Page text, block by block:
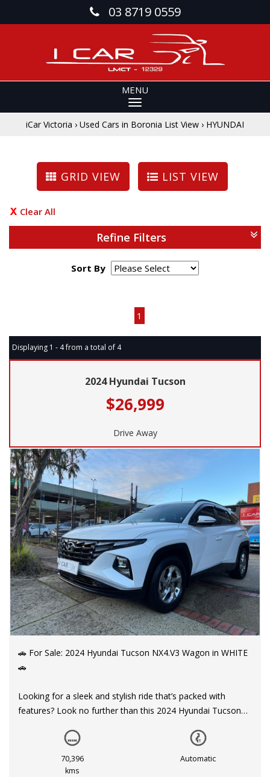
03 8719 0559
MENU
iCar Victoria › Used Cars in Boronia List View › HYUNDAI
GRID VIEW LIST VIEW
Clear All
Refine Filters
Sort By
1
Displaying 1 - 4 from a total of 4
2024 Hyundai Tucson
$26,999
Drive Away
🚗 For Sale: 2024 Hyundai Tucson NX4.V3 Wagon in WHITE
🚗
Looking for a sleek and stylish ride that’s packed with
features? Look no further than this 2024 Hyundai Tucson
With a build date of 04/24 and only 70,396 km on the
odometer, this Hyundai Tucson is ready to hit the road with
70,396
kms
Automatic